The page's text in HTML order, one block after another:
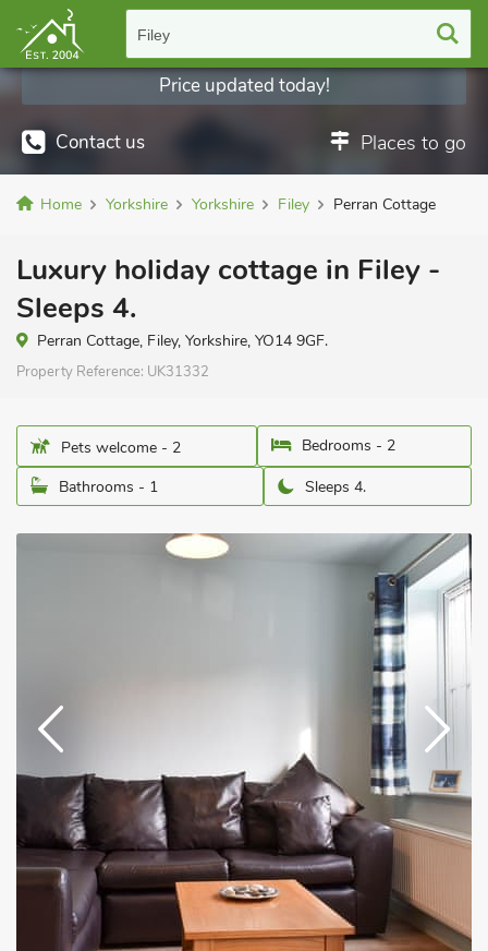
Filey
Contact us Places to go
Price updated today!
Home Yorkshire Yorkshire Filey Perran Cottage
Luxury holiday cottage in Filey -
Sleeps 4.
Perran Cottage, Filey, Yorkshire, YO14 9GF.
Property Reference: UK31332
Pets welcome - 2
Bedrooms - 2
Bathrooms - 1
Sleeps 4.